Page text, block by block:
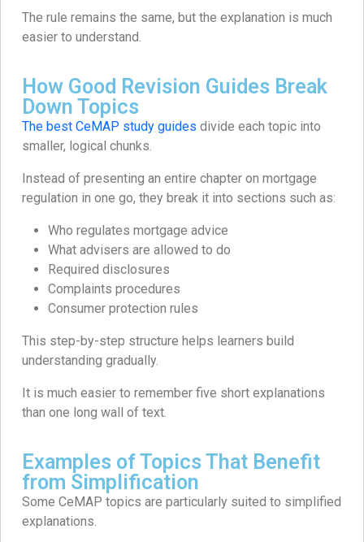
The rule remains the same, but the explanation is much
easier to understand.
How Good Revision Guides Break
Down Topics
The best CeMAP study guides divide each topic into
smaller, logical chunks.
Instead of presenting an entire chapter on mortgage
regulation in one go, they break it into sections such as:
Who regulates mortgage advice
What advisers are allowed to do
Required disclosures
Complaints procedures
Consumer protection rules
This step-by-step structure helps learners build
understanding gradually.
It is much easier to remember five short explanations
than one long wall of text.
Examples of Topics That Benefit
from Simplification
Some CeMAP topics are particularly suited to simplified
explanations.